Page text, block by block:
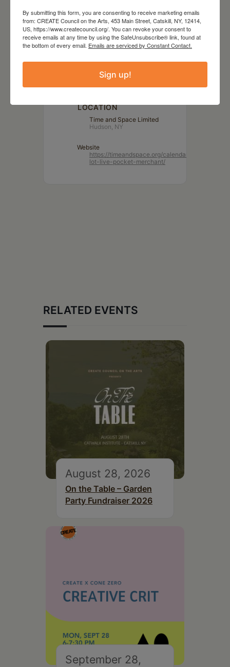
DATE
Dec 14 2023
7:00 pm
LOCATION
Time and Space Limited
Hudson, NY
Website
https://timeandspace.org/calendar/parking-
lot-live-pocket-merchant/
RELATED EVENTS
August 28, 2026
On the Table – Garden
Party Fundraiser 2026
September 28,
By submitting this form, you are consenting to receive marketing emails
from: CREATE Council on the Arts, 453 Main Street, Catskill, NY, 12414,
US, https://www.createcouncil.org/. You can revoke your consent to
receive emails at any time by using the SafeUnsubscribe® link, found at
the bottom of every email. Emails are serviced by Constant Contact.
Sign up!